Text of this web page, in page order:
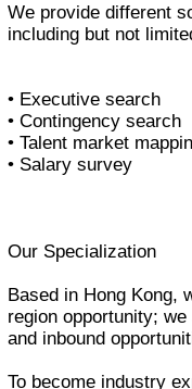
We provide different
including but not
• Executive search
• Contingency search
• Talent market
• Salary survey
Our Specialization
Based in Hong Kong,
region opportunity;
and inbound
To become industry